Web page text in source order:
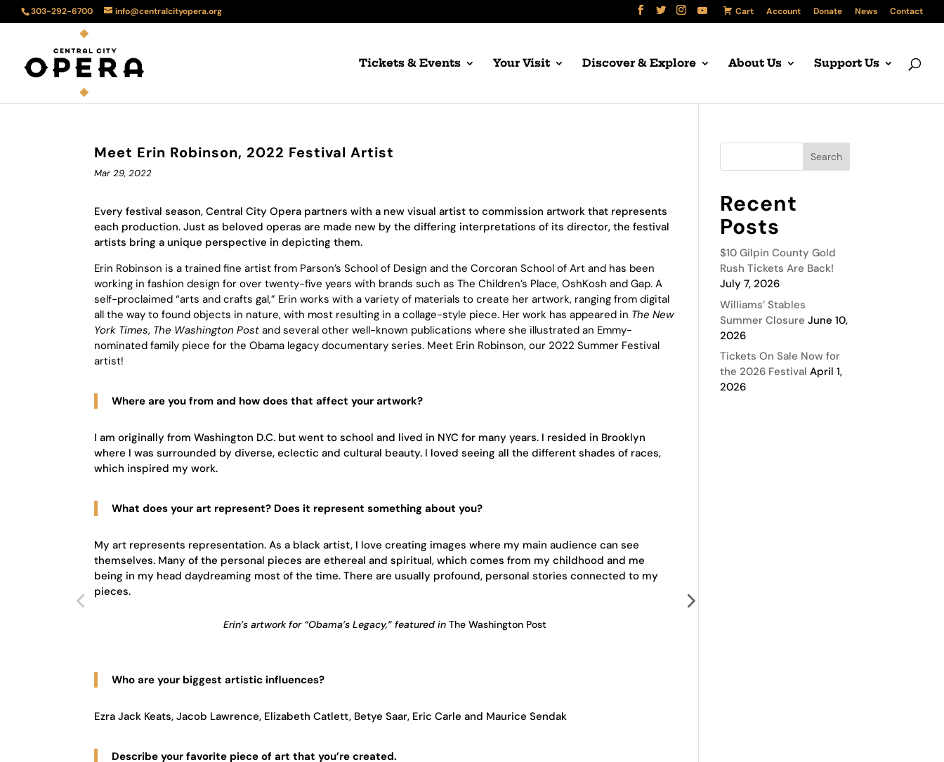
303-292-6700 info@centralcityopera.org Cart Account Donate News Contact
Tickets & Events Your Visit Discover & Explore About Us Support Us
Meet Erin Robinson, 2022 Festival Artist
Mar 29, 2022
Every festival season, Central City Opera partners with a new visual artist to commission artwork that represents
each production. Just as beloved operas are made new by the differing interpretations of its director, the festival
artists bring a unique perspective in depicting them.
Erin Robinson is a trained fine artist from Parson’s School of Design and the Corcoran School of Art and has been
working in fashion design for over twenty-five years with brands such as The Children’s Place, OshKosh and Gap. A
self-proclaimed “arts and crafts gal,” Erin works with a variety of materials to create her artwork, ranging from digital
all the way to found objects in nature, with most resulting in a collage-style piece. Her work has appeared in The New
York Times, The Washington Post and several other well-known publications where she illustrated an Emmy-
nominated family piece for the Obama legacy documentary series. Meet Erin Robinson, our 2022 Summer Festival
artist!
Where are you from and how does that affect your artwork?
I am originally from Washington D.C. but went to school and lived in NYC for many years. I resided in Brooklyn
where I was surrounded by diverse, eclectic and cultural beauty. I loved seeing all the different shades of races,
which inspired my work.
What does your art represent? Does it represent something about you?
My art represents representation. As a black artist, I love creating images where my main audience can see
themselves. Many of the personal pieces are ethereal and spiritual, which comes from my childhood and me
being in my head daydreaming most of the time. There are usually profound, personal stories connected to my
pieces.
Erin’s artwork for “Obama’s Legacy,” featured inTheWashington Post
Who are your biggest artistic influences?
Ezra Jack Keats, Jacob Lawrence, Elizabeth Catlett, Betye Saar, Eric Carle and Maurice Sendak
Describe your favorite piece of art that you’re created.
Recent
Posts
$10 Gilpin County Gold
Rush Tickets Are Back!
July 7, 2026
Williams’ Stables
Summer Closure June 10,
2026
Tickets On Sale Now for
the 2026 Festival April 1,
2026